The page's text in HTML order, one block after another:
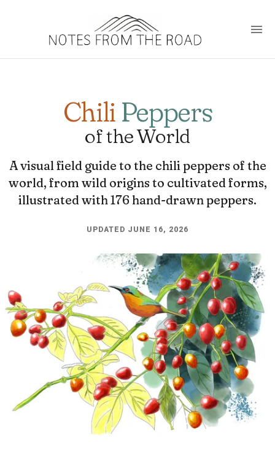
Chili Peppers
of the World
A visual field guide to the chili peppers of the
world, from wild origins to cultivated forms,
illustrated with 176 hand-drawn peppers.
UPDATED JUNE 16, 2026